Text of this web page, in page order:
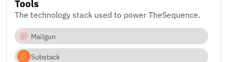
Tools
The technology stack used to power TheSequence.
Mailgun
Substack